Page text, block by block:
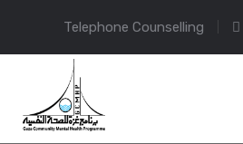
Telephone Counselling